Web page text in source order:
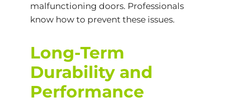
malfunctioning doors. Professionals
know how to prevent these issues.
Long-Term
Durability and
Performance